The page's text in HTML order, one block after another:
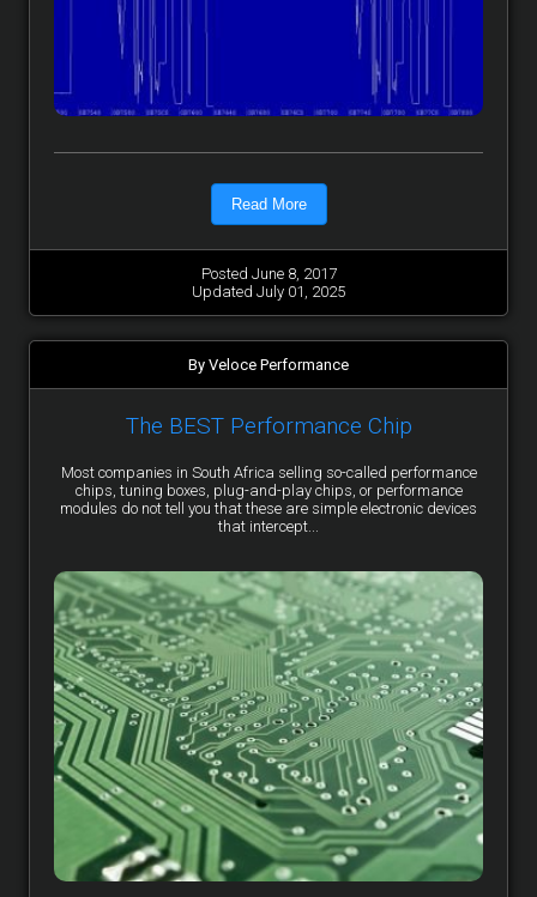
Read More
Posted June 8, 2017
Updated July 01, 2025
By Veloce Performance
The BEST Performance Chip
Most companies in South Africa selling so-called performance
chips, tuning boxes, plug-and-play chips, or performance
modules do not tell you that these are simple electronic devices
that intercept...